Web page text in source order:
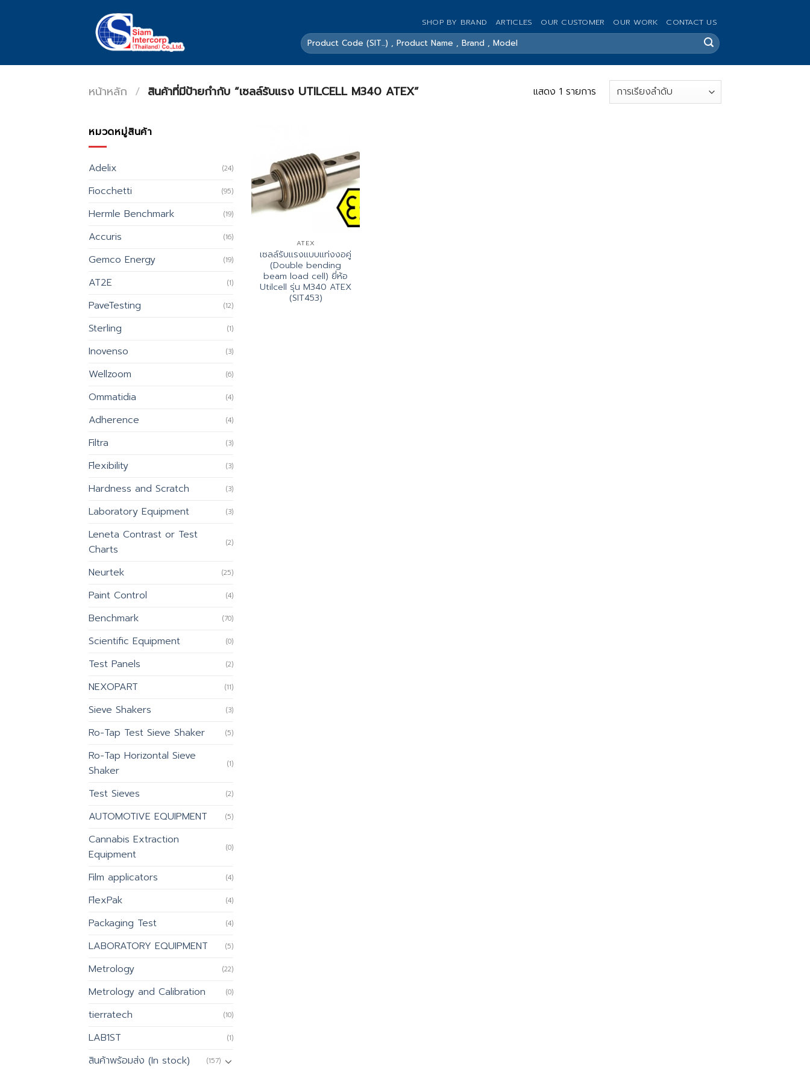
SHOP BY BRAND ARTICLES OUR CUSTOMER OUR WORK CONTACT US
ค้นหา:
หน้าหลัก / สินค้าที่มีป้ายกำกับ “เซลล์รับแรง UTILCELL M340 ATEX” แสดง 1 รายการ
หมวดหมู่สินค้า
Adelix (24)
Fiocchetti (95)
Hermle Benchmark (19)
Accuris (16)
Gemco Energy (19)
AT2E (1)
PaveTesting (12)
Sterling (1)
Inovenso (3)
Wellzoom (6)
Ommatidia (4)
Adherence (4)
Filtra (3)
Flexibility (3)
Hardness and Scratch (3)
Laboratory Equipment (3)
Leneta Contrast or Test
Charts
(2)
Neurtek (25)
Paint Control (4)
Benchmark (70)
Scientific Equipment (0)
Test Panels (2)
NEXOPART (11)
Sieve Shakers (3)
Ro-Tap Test Sieve Shaker (5)
Ro-Tap Horizontal Sieve
Shaker
(1)
Test Sieves (2)
AUTOMOTIVE EQUIPMENT (5)
Cannabis Extraction
Equipment
(0)
Film applicators (4)
FlexPak (4)
Packaging Test (4)
LABORATORY EQUIPMENT (5)
Metrology (22)
Metrology and Calibration (0)
tierratech (10)
LAB1ST (1)
สินค้าพร้อมส่ง (In stock) (157)
ATEX
เซลล์รับแรงแบบแท่งงอคู่
(Double bending
beam load cell) ยี่ห้อ
Utilcell รุ่น M340 ATEX
(SIT453)